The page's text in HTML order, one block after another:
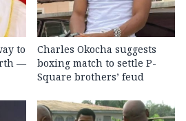
to
—
Charles Okocha suggests
boxing match to settle P-
Square brothers’ feud